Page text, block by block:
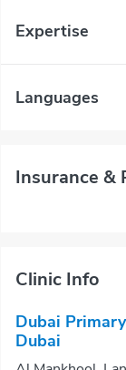
Expertise
Languages
Insurance &
Clinic Info
Dubai
Dubai